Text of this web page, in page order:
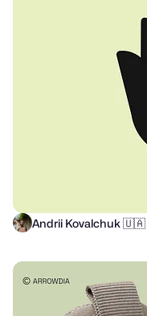
Andrii Kovalchuk 🇺🇦